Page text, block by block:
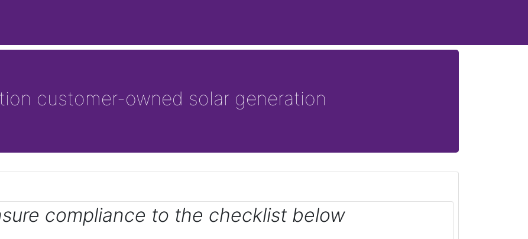
customer-owned solar generation
compliance to the checklist below